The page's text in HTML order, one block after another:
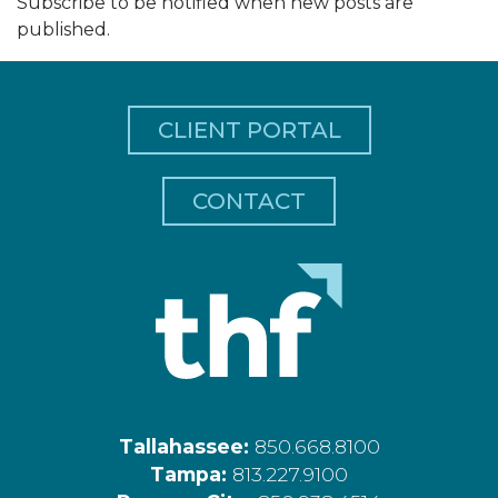
published.
CLIENT PORTAL
CONTACT
Tallahassee: 850.668.8100
Tampa: 813.227.9100